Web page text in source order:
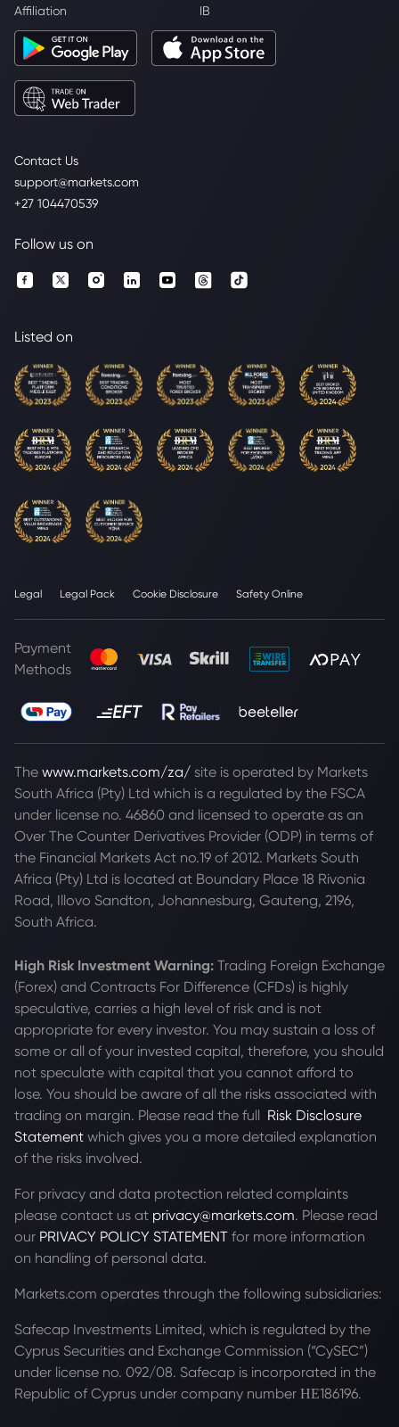
Contact Us
support@markets.com
+27 104470539
Affiliation IB
Follow us on
Listed on
Legal Legal Pack Cookie Disclosure Safety Online
Payment
Methods
The www.markets.com/za/ site is operated by Markets
South Africa (Pty) Ltd which is a regulated by the FSCA
under license no. 46860 and licensed to operate as an
Over The Counter Derivatives Provider (ODP) in terms of
the Financial Markets Act no.19 of 2012. Markets South
Africa (Pty) Ltd is located at Boundary Place 18 Rivonia
Road, Illovo Sandton, Johannesburg, Gauteng, 2196,
South Africa.
High Risk Investment Warning: Trading Foreign Exchange
(Forex) and Contracts For Difference (CFDs) is highly
speculative, carries a high level of risk and is not
appropriate for every investor. You may sustain a loss of
some or all of your invested capital, therefore, you should
not speculate with capital that you cannot afford to
lose. You should be aware of all the risks associated with
trading on margin. Please read the full Risk Disclosure
Statement which gives you a more detailed explanation
of the risks involved.
For privacy and data protection related complaints
please contact us at privacy@markets.com. Please read
our PRIVACY POLICY STATEMENT for more information
on handling of personal data.
Markets.com operates through the following subsidiaries:
Safecap Investments Limited, which is regulated by the
Cyprus Securities and Exchange Commission (“CySEC”)
under license no. 092/08. Safecap is incorporated in the
Republic of Cyprus under company number ΗΕ186196.